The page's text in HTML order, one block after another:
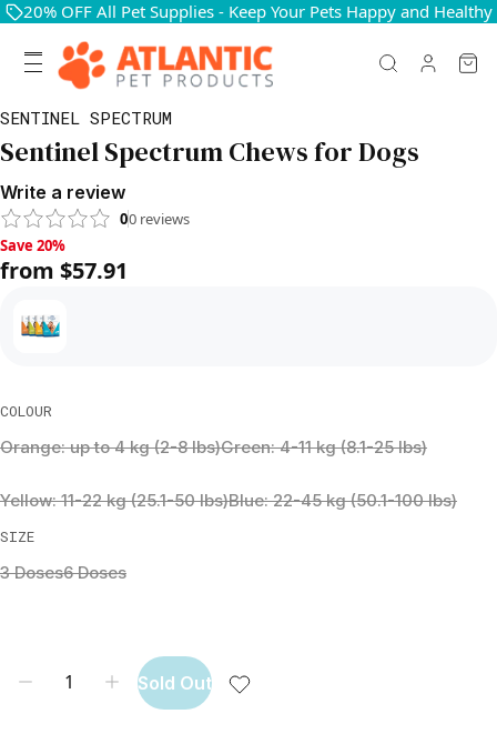
20% OFF All Pet Supplies - Keep Your Pets Happy and Healthy
SENTINEL SPECTRUM
Sentinel Spectrum Chews for Dogs
Write a review
00 reviews
Save 20%, from $57.91
Save 20%
from $57.91
COLOUR
Orange: up to 4 kg (2-8 lbs)Green: 4-11 kg (8.1-25 lbs)
Yellow: 11-22 kg (25.1-50 lbs)Blue: 22-45 kg (50.1-100 lbs)
SIZE
3 Doses6 Doses
Sold Out